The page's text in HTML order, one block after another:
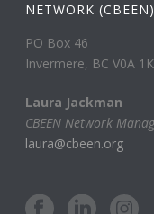
NETWORK (CBEEN)
PO Box 46
Invermere, BC V0A
Laura Jackman
CBEEN Network
laura@cbeen.org